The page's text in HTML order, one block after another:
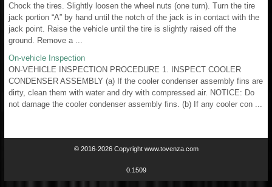
Chock the tires. Slightly loosen the wheel nuts (one turn). Turn the tire
jack portion “A” by hand until the notch of the jack is in contact with the
jack point. Raise the vehicle until the tire is slightly raised off the
ground. Remove a ...
On-vehicle Inspection
ON-VEHICLE INSPECTION PROCEDURE 1. INSPECT COOLER
CONDENSER ASSEMBLY (a) If the cooler condenser assembly fins are
dirty, clean them with water and dry with compressed air. NOTICE: Do
not damage the cooler condenser assembly fins. (b) If any cooler con ...
© 2016-2026 Copyright www.tovenza.com
0.1509